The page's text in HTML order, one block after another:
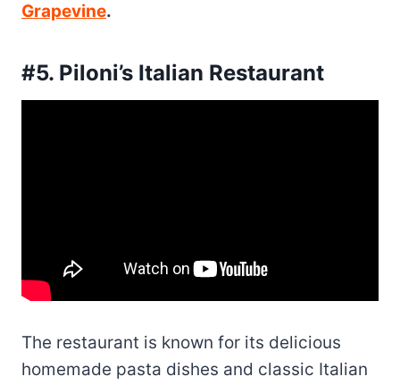
Grapevine.
#5. Piloni’s Italian Restaurant
The restaurant is known for its delicious
homemade pasta dishes and classic Italian